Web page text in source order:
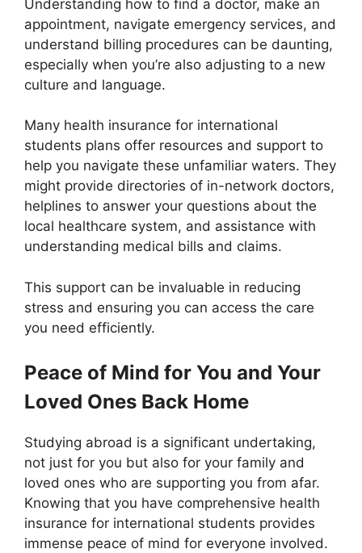
Understanding how to find a doctor, make an
appointment, navigate emergency services, and
understand billing procedures can be daunting,
especially when you’re also adjusting to a new
culture and language.
Many health insurance for international
students plans offer resources and support to
help you navigate these unfamiliar waters. They
might provide directories of in-network doctors,
helplines to answer your questions about the
local healthcare system, and assistance with
understanding medical bills and claims.
This support can be invaluable in reducing
stress and ensuring you can access the care
you need efficiently.
Peace of Mind for You and Your
Loved Ones Back Home
Studying abroad is a significant undertaking,
not just for you but also for your family and
loved ones who are supporting you from afar.
Knowing that you have comprehensive health
insurance for international students provides
immense peace of mind for everyone involved.